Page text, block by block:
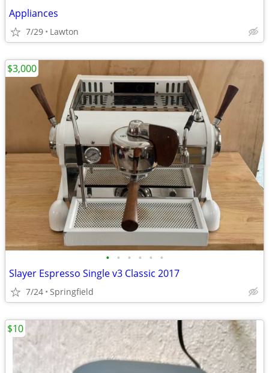
Appliances
7/29 Lawton
• • • • • •
Slayer Espresso Single v3 Classic 2017
7/24 Springfield
$3,000
$10